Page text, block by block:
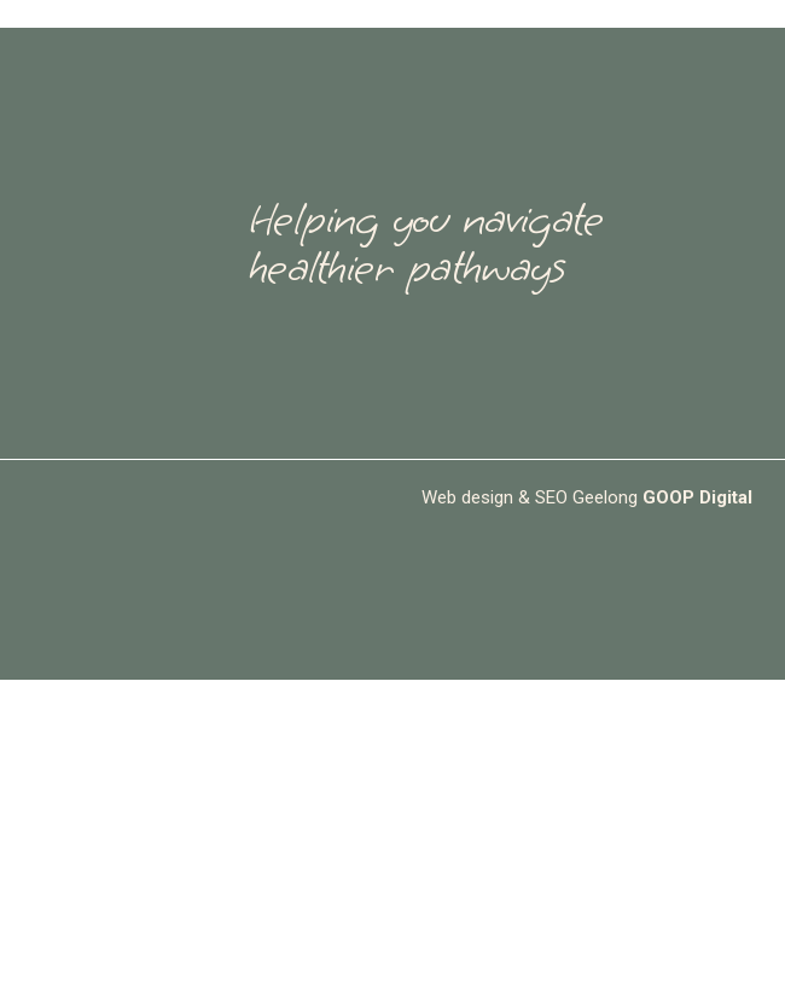
Helping you navigate
healthier pathways
Web design & SEO Geelong GOOP Digital